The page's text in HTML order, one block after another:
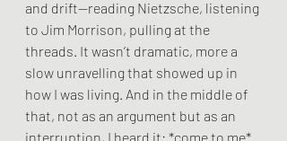
and drift—reading Nietzsche, listening
to Jim Morrison, pulling at the
threads. It wasn’t dramatic, more a
slow unravelling that showed up in
how I was living. And in the middle of
that, not as an argument but as an
interruption, I heard it: *come to me*.